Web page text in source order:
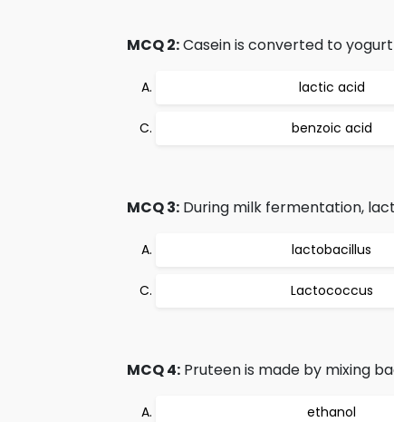
MCQ 2:Casein is converted to
lactic acid
benzoic acid
MCQ 3: During milk fermentation,
lactobacillus
Lactococcus
MCQ 4: Pruteen is made by mixing
ethanol